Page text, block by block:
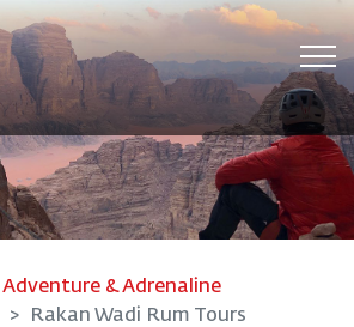
Adventure & Adrenaline
Rakan Wadi Rum Tours